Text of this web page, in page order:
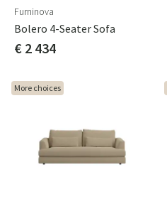
Furninova
Bolero 4-Seater Sofa
€ 2 434
More choices